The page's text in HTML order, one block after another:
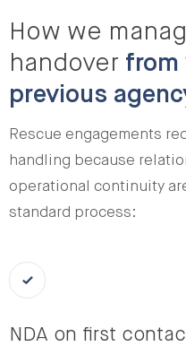
How we
handover from
previous
Rescue engagements
handling because
operational continuity
standard process:
NDA on first